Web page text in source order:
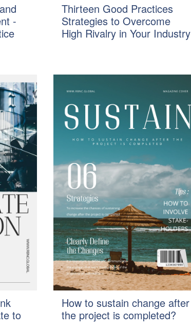
-
Thirteen Good Practices
Strategies to Overcome
High Rivalry in Your Industry
to
How to sustain change after
the project is completed?